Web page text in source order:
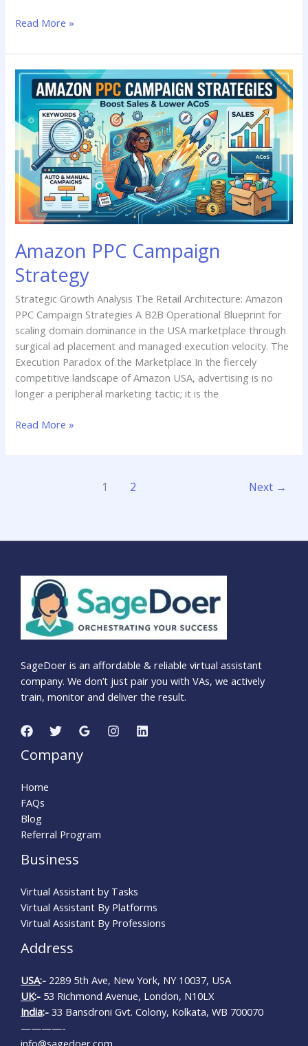
Read More »
Amazon PPC Campaign
Strategy
Strategic Growth Analysis The Retail Architecture: Amazon
PPC Campaign Strategies A B2B Operational Blueprint for
scaling domain dominance in the USA marketplace through
surgical ad placement and managed execution velocity. The
Execution Paradox of the Marketplace In the fiercely
competitive landscape of Amazon USA, advertising is no
longer a peripheral marketing tactic; it is the
Amazon
Campaign
Strategy
Read More »
1 2 Next →
SageDoer is an affordable & reliable virtual assistant
company. We don’t just pair you with VAs, we actively
train, monitor and deliver the result.
Company
Home
FAQs
Blog
Referral Program
Business
Virtual Assistant by Tasks
Virtual Assistant By Platforms
Virtual Assistant By Professions
Address
USA:- 2289 5th Ave, New York, NY 10037, USA
UK:- 53 Richmond Avenue, London, N10LX
India:- 33 Bansdroni Gvt. Colony, Kolkata, WB 700070
————-